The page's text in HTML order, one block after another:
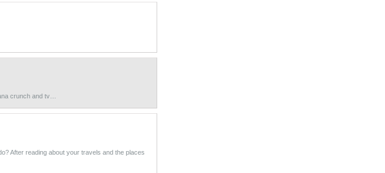
crunch and tv…
After reading about your travels and the places